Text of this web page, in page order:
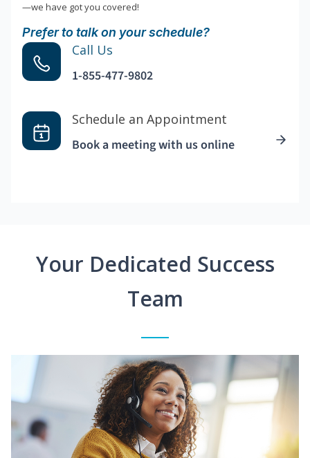
—we have got you covered!
Prefer to talk on your schedule?
Call Us
1-855-477-9802
Schedule an Appointment
Book a meeting with us online
Your Dedicated Success
Team